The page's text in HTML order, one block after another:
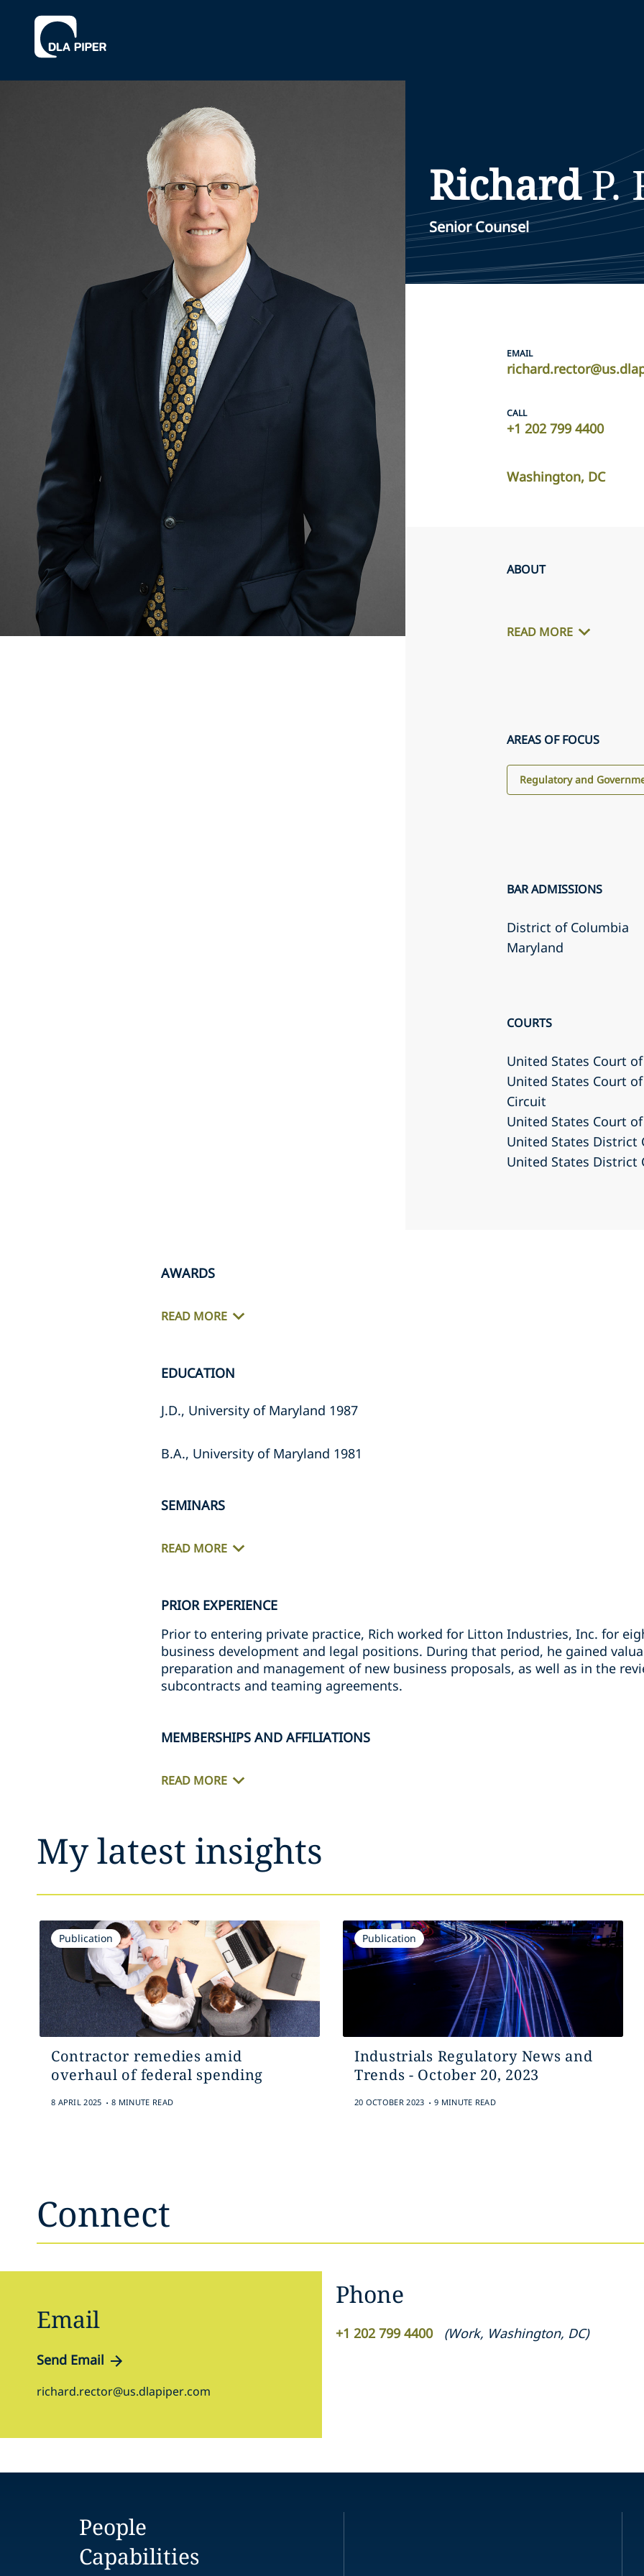
RichardP.
Senior Counsel
EMAIL
CALL
+1 202 799 4400
Washington, DC
ABOUT
READ MORE
AREAS OF FOCUS
Regulatory and
BAR ADMISSIONS
District of Columbia
Maryland
COURTS
United States Court
United States Court
Circuit
United States Court
United States District
United States District
AWARDS
READ MORE
EDUCATION
J.D., University of Maryland 1987
B.A., University of Maryland 1981
SEMINARS
READ MORE
PRIOR EXPERIENCE
Prior to entering private practice, Rich worked for Litton Industries, Inc. for
business development and legal positions. During that period, he gained
preparation and management of new business proposals, as well as in the
subcontracts and teaming agreements.
MEMBERSHIPS AND AFFILIATIONS
READ MORE
My latest insights
Publication
Contractor remedies amid
overhaul of federal spending
8 APRIL 2025 . 8 MINUTE READ
Publication
Industrials Regulatory News and
Trends - October 20, 2023
20 OCTOBER 2023 . 9 MINUTE READ
Connect
Email
Send Email
richard.rector@us.dlapiper.com
Phone
+1 202 799 4400 (Work, Washington, DC)
People
Capabilities